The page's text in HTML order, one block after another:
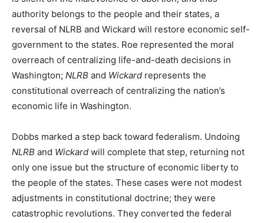
authority belongs to the people and their states, a
reversal of NLRB and Wickard will restore economic self-
government to the states. Roe represented the moral
overreach of centralizing life-and-death decisions in
Washington; NLRB and Wickard represents the
constitutional overreach of centralizing the nation’s
economic life in Washington.
Dobbs marked a step back toward federalism. Undoing
NLRB and Wickard will complete that step, returning not
only one issue but the structure of economic liberty to
the people of the states. These cases were not modest
adjustments in constitutional doctrine; they were
catastrophic revolutions. They converted the federal